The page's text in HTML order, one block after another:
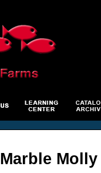
Marble Molly